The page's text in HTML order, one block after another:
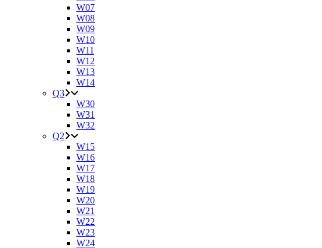
W07
W08
W09
W10
W11
W12
W13
W14
Q3
W30
W31
W32
Q2
W15
W16
W17
W18
W19
W20
W21
W22
W23
W24